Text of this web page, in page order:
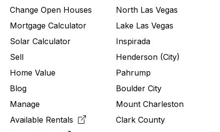
Change Open Houses
Mortgage Calculator
Solar Calculator
Sell
Home Value
Blog
Manage
Available Rentals
North Las Vegas
Lake Las Vegas
Inspirada
Henderson (City)
Pahrump
Boulder City
Mount Charleston
Clark County